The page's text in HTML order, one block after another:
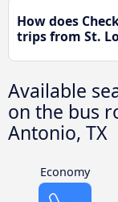
How does
trips from St.
Available
on the bus
Antonio, TX
Economy